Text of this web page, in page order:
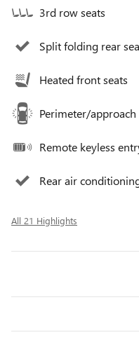
3rd row seats
Split folding rear
Heated front seats
Perimeter/
Remote keyless
Rear air
All 21 Highlights